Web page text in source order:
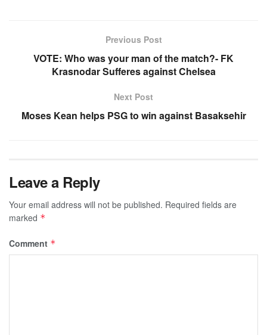
Previous Post
VOTE: Who was your man of the match?- FK
Krasnodar Sufferes against Chelsea
Next Post
Moses Kean helps PSG to win against Basaksehir
Leave a Reply
Your email address will not be published. Required fields are
marked *
Comment *